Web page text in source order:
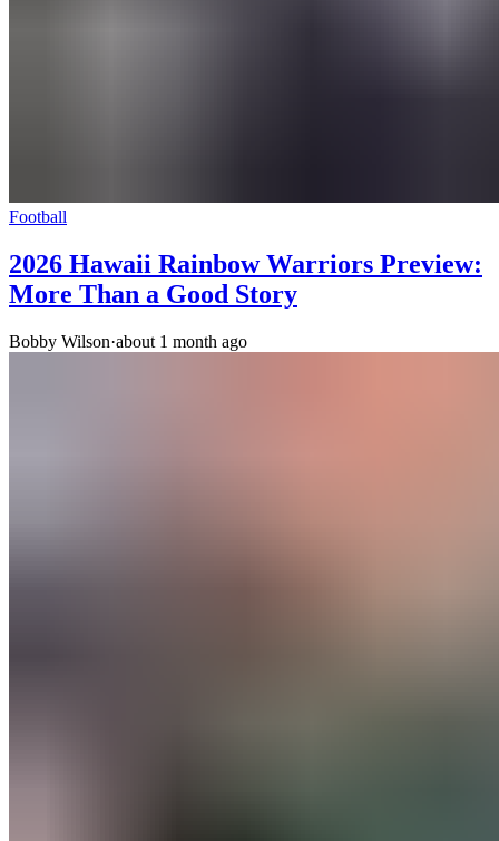
Football
2026 Hawaii Rainbow Warriors Preview:
More Than a Good Story
Bobby Wilson·about 1 month ago